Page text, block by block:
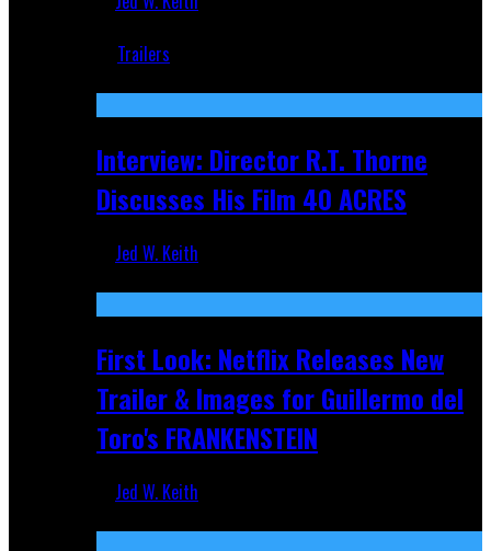
Trailers
Interview: Director R.T. Thorne
Discusses His Film 40 ACRES
Jed W. Keith
First Look: Netflix Releases New
Trailer & Images for Guillermo del
Toro's FRANKENSTEIN
Jed W. Keith